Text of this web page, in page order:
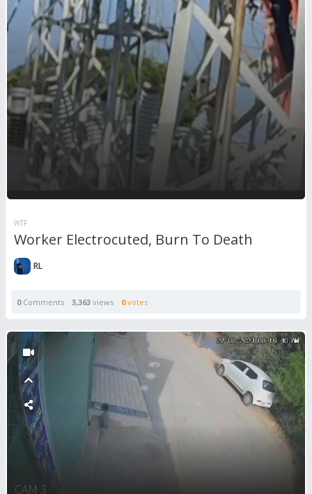
WTF
Worker Electrocuted, Burn To Death
RL
0Comments 3,363 views 0votes